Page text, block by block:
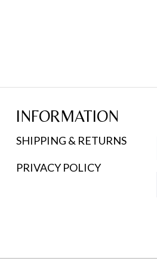
INFORMATION
SHIPPING & RETURNS
PRIVACY POLICY